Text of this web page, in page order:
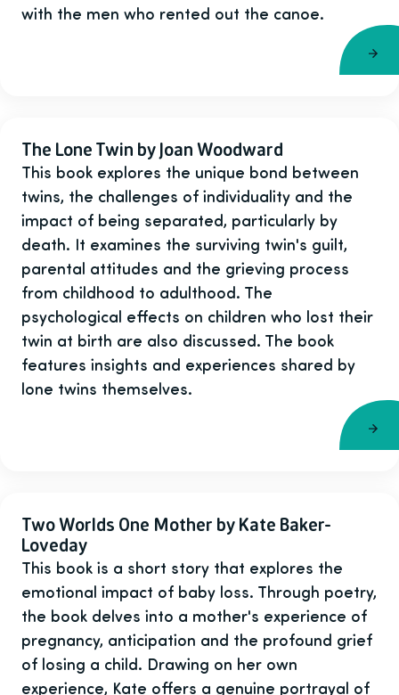
with the men who rented out the canoe.
The Lone Twin by Joan Woodward
This book explores the unique bond between
twins, the challenges of individuality and the
impact of being separated, particularly by
death. It examines the surviving twin's guilt,
parental attitudes and the grieving process
from childhood to adulthood. The
psychological effects on children who lost their
twin at birth are also discussed. The book
features insights and experiences shared by
lone twins themselves.
Two Worlds One Mother by Kate Baker-
Loveday
This book is a short story that explores the
emotional impact of baby loss. Through poetry,
the book delves into a mother's experience of
pregnancy, anticipation and the profound grief
of losing a child. Drawing on her own
experience, Kate offers a genuine portrayal of